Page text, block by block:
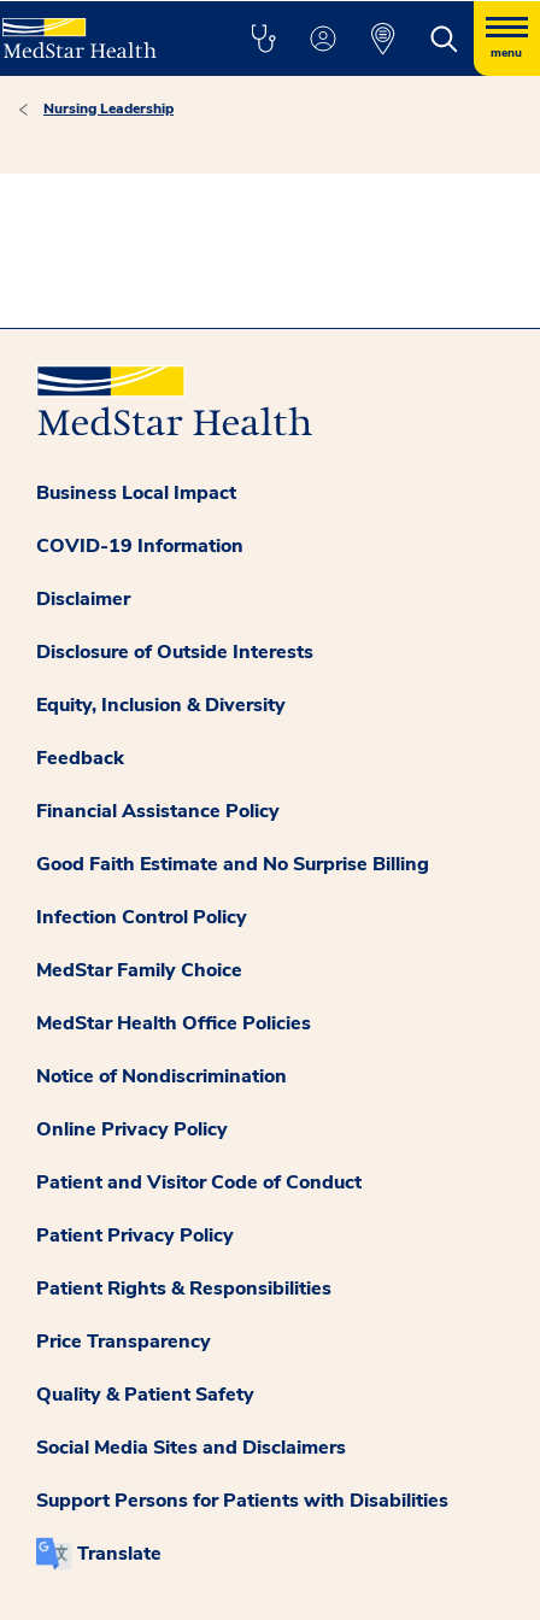
menu
Nursing Leadership
Business Local Impact
COVID-19 Information
Disclaimer
Disclosure of Outside Interests
Equity, Inclusion & Diversity
Feedback
Financial Assistance Policy
Good Faith Estimate and No Surprise Billing
Infection Control Policy
MedStar Family Choice
MedStar Health Office Policies
Notice of Nondiscrimination
Online Privacy Policy
Patient and Visitor Code of Conduct
Patient Privacy Policy
Patient Rights & Responsibilities
Price Transparency
Quality & Patient Safety
Social Media Sites and Disclaimers
Support Persons for Patients with Disabilities
Translate